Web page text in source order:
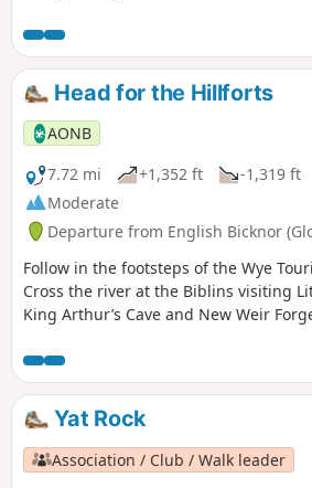
Head for the Hillforts
AONB
7.72 mi
+1,352 ft -1,319 ft
Moderate
Departure from English Bicknor
Follow in the footsteps of the Wye
Cross the river at the Biblins visiting
King Arthur’s Cave and New Weir
Yat Rock
Association / Club / Walk leader